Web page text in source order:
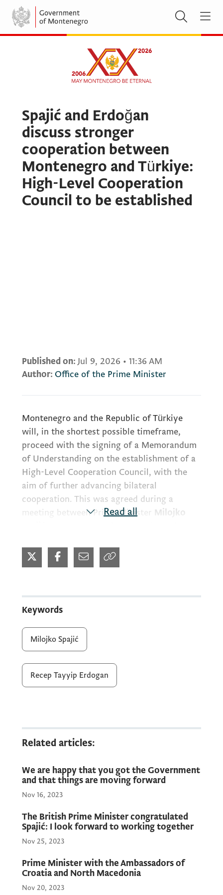
Spajić and Erdoğan
discuss stronger
cooperation between
Montenegro and Türkiye:
High-Level Cooperation
Council to be established
Published on: Jul 9, 2026 • 11:36 AM
Author: Office of the Prime Minister
Montenegro and the Republic of Türkiye
will, in the shortest possible timeframe,
proceed with the signing of a Memorandum
of Understanding on the establishment of a
High-Level Cooperation Council, with the
aim of further advancing bilateral
cooperation. This was agreed during a
meeting between Prime Minister Milojko
Ankara.
for the NATO Summit and used the
opportunity to meet with President Erdoğan,
with whom he discussed further
strengthening political and economic
countries, regional developments,
Montenegro’s European integration, as well
Prime Minister Spajić thanked President
Erdoğan for the excellent organisation and
that the Montenegrin delegation had been
welcomed at the highest level, which
friendship and mutual respect between the
two countries.
In this context, the President of the Republic
Read all
Keywords
Milojko Spajić
Recep Tayyip Erdogan
Related articles:
We are happy that you got the Government
and that things are moving forward
Nov 16, 2023
The British Prime Minister congratulated
Spajić: I look forward to working together
Nov 25, 2023
Prime Minister with the Ambassadors of
Croatia and North Macedonia
Nov 20, 2023